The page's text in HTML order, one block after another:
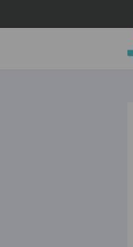
to